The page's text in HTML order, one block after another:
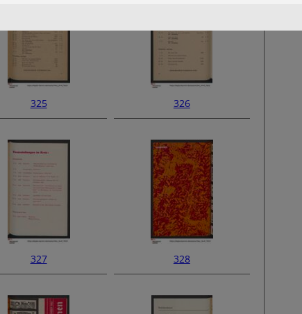
325 326
327 328